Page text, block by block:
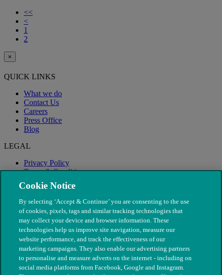
<<
<
1
2
×
QUICK LINKS
What we do
Contact Us
Careers
Press Office
Blog
LEGAL
Privacy Policy
Terms & Conditions
Modern Slavery
Cookie Notice
By selecting ‘Accept & Continue’ you are consenting to the use
of cookies, pixels, tags and similar tracking technologies that
may collect your device and browser information. These
technologies help us improve site navigation, measure our
website performance, and track the effectiveness of our
marketing campaigns. They also enable our advertising partners
to personalise and measure adverts on the internet - including on
social media platforms from Facebook, Google and Instagram.